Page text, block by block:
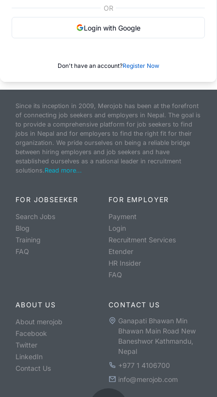
OR
Login with Google
Don't have an account?Register Now
Since its inception in 2009, Merojob has been at the forefront
of connecting job seekers and employers in Nepal. The goal is
to provide a comprehensive platform for job seekers to find
jobs in Nepal and for employers to find the right fit for their
organization. We pride ourselves on being a reliable bridge
between hiring employers and job seekers and have
established ourselves as a national leader in recruitment
solutions.Read more...
FOR JOBSEEKER
Search Jobs
Blog
Training
FAQ
FOR EMPLOYER
Payment
Login
Recruitment Services
Etender
HR Insider
FAQ
ABOUT US
About merojob
Facebook
Twitter
LinkedIn
Contact Us
CONTACT US
Ganapati Bhawan Min
Bhawan Main Road New
Baneshwor Kathmandu,
Nepal
+977 1 4106700
info@merojob.com